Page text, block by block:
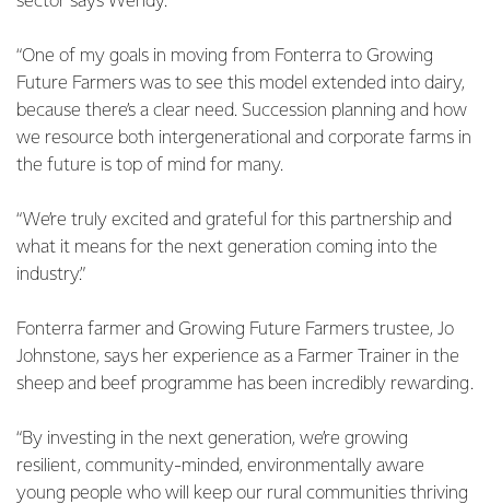
“One of my goals in moving from Fonterra to Growing
Future Farmers was to see this model extended into dairy,
because there’s a clear need. Succession planning and how
we resource both intergenerational and corporate farms in
the future is top of mind for many.
“We’re truly excited and grateful for this partnership and
what it means for the next generation coming into the
industry.”
Fonterra farmer and Growing Future Farmers trustee, Jo
Johnstone, says her experience as a Farmer Trainer in the
sheep and beef programme has been incredibly rewarding.
“By investing in the next generation, we’re growing
resilient, community-minded, environmentally aware
young people who will keep our rural communities thriving